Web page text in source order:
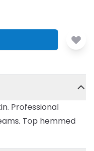
Professional
Top hemmed